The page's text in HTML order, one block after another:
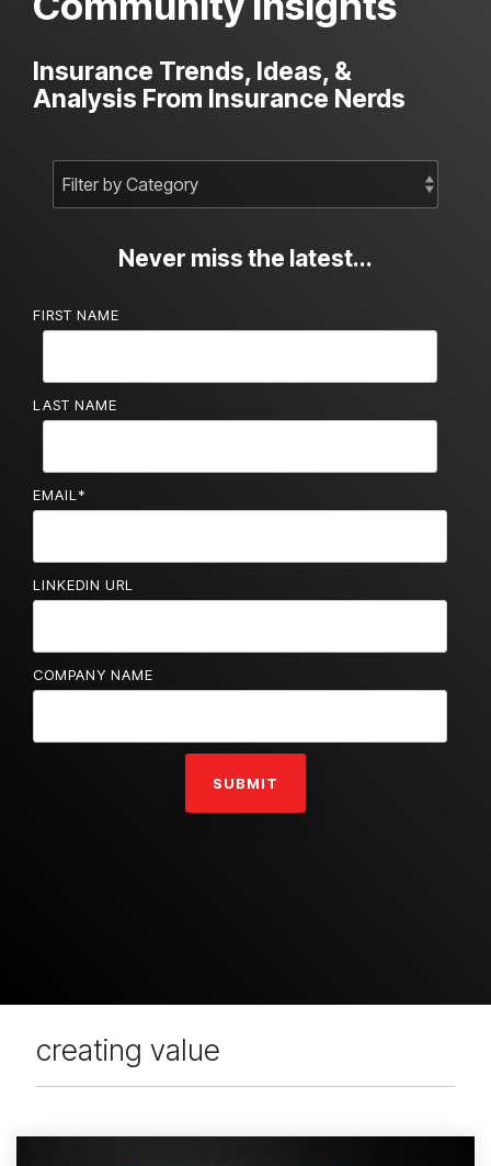
Insurance Trends, Ideas, &
Analysis From Insurance Nerds
Never miss the latest...
FIRST NAME
LAST NAME
EMAIL *
LINKEDIN URL
COMPANY NAME
creating value